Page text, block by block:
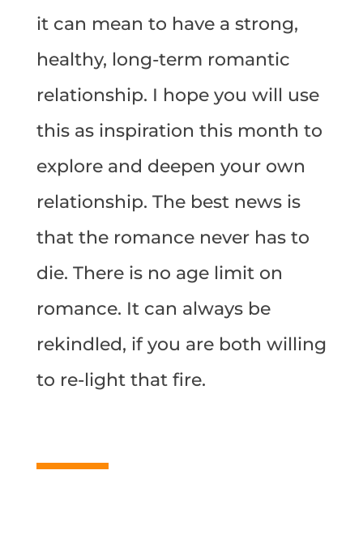
it can mean to have a strong,
healthy, long-term romantic
relationship. I hope you will use
this as inspiration this month to
explore and deepen your own
relationship. The best news is
that the romance never has to
die. There is no age limit on
romance. It can always be
rekindled, if you are both willing
to re-light that fire.